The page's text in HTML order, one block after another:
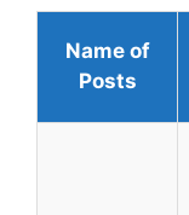
Name of
Posts